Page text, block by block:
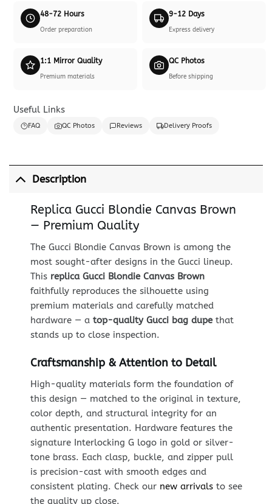
48-72 Hours
Order preparation
9-12 Days
Express delivery
1:1 Mirror Quality
Premium materials
QC Photos
Before shipping
Useful Links
FAQ QC Photos Reviews Delivery Proofs
Description
Replica Gucci Blondie Canvas Brown
— Premium Quality
The Gucci Blondie Canvas Brown is among the
most sought-after designs in the Gucci lineup.
This replica Gucci Blondie Canvas Brown
faithfully reproduces the silhouette using
premium materials and carefully matched
hardware — a top-quality Gucci bag dupethat
stands up to close inspection.
Craftsmanship & Attention to Detail
High-quality materials form the foundation of
this design — matched to the original in texture,
color depth, and structural integrity for an
authentic presentation. Hardware features the
signature Interlocking G logo in gold or silver-
tone brass. Each clasp, buckle, and zipper pull
is precision-cast with smooth edges and
consistent plating. Check our new arrivalsto see
the quality up close.